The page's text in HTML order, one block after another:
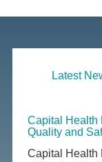
Latest
Capital Health
Quality and
Capital